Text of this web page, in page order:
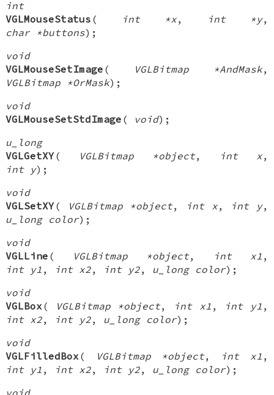
int
VGLMouseStatus ( int *x, int *y,
char *buttons);
void
VGLMouseSetImage ( VGLBitmap *AndMask,
VGLBitmap *OrMask);
void
VGLMouseSetStdImage ( void);
u_long
VGLGetXY( VGLBitmap *object, int x,
int y);
void
VGLSetXY( VGLBitmap *object, int x, int y,
u_long color);
void
VGLLine ( VGLBitmap *object, int x1 ,
int y1 , int x2, int y2, u_long color);
void
VGLBox ( VGLBitmap *object, int x1 , int y1 ,
int x2, int y2, u_long color);
void
VGLFilledBox ( VGLBitmap *object, int x1 ,
int y1 , int x2, int y2, u_long color);
void